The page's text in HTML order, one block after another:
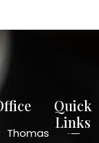
Quick
Links